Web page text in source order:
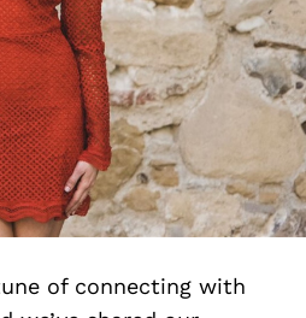
of connecting with